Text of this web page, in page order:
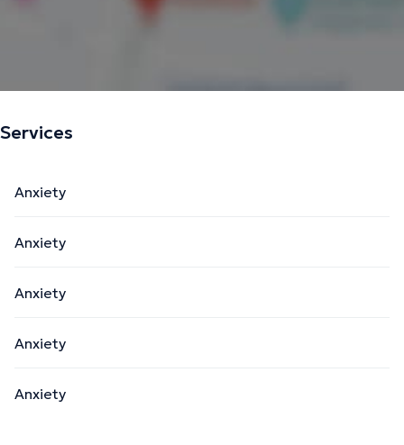
Services
Anxiety
Anxiety
Anxiety
Anxiety
Anxiety